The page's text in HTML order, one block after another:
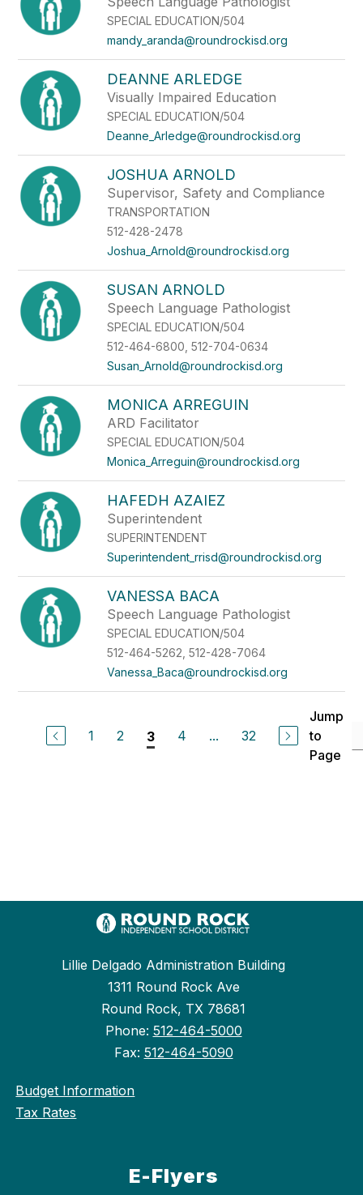
SPECIAL EDUCATION/504
mandy_aranda@roundrockisd.org
DEANNE ARLEDGE
Visually Impaired Education
SPECIAL EDUCATION/504
Deanne_Arledge@roundrockisd.org
JOSHUA ARNOLD
Supervisor, Safety and Compliance
TRANSPORTATION
512-428-2478
Joshua_Arnold@roundrockisd.org
SUSAN ARNOLD
Speech Language Pathologist
SPECIAL EDUCATION/504
512-464-6800, 512-704-0634
Susan_Arnold@roundrockisd.org
MONICA ARREGUIN
ARD Facilitator
SPECIAL EDUCATION/504
Monica_Arreguin@roundrockisd.org
HAFEDH AZAIEZ
Superintendent
SUPERINTENDENT
Superintendent_rrisd@roundrockisd.org
VANESSA BACA
Speech Language Pathologist
SPECIAL EDUCATION/504
512-464-5262, 512-428-7064
Vanessa_Baca@roundrockisd.org
1 2 3 4 ... 32
Jump
to
Page
Lillie Delgado Administration Building
1311 Round Rock Ave
Round Rock, TX 78681
Phone: 512-464-5000
Fax: 512-464-5090
Budget Information
Tax Rates
E-Flyers